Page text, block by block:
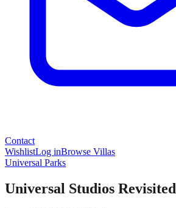
Contact
WishlistLog inBrowse Villas
Universal Parks
Universal Studios Revisited